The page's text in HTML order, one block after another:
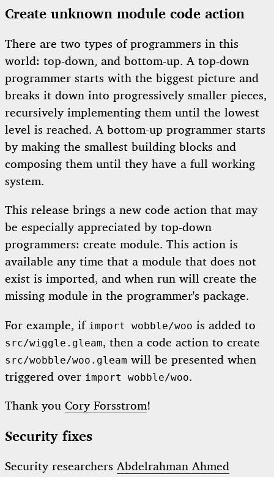
Create unknown module code action
There are two types of programmers in this
world: top-down, and bottom-up. A top-down
programmer starts with the biggest picture and
breaks it down into progressively smaller pieces,
recursively implementing them until the lowest
level is reached. A bottom-up programmer starts
by making the smallest building blocks and
composing them until they have a full working
system.
This release brings a new code action that may
be especially appreciated by top-down
programmers: create module. This action is
available any time that a module that does not
exist is imported, and when run will create the
missing module in the programmer's package.
For example, if import wobble/woo is added to
src/wiggle.gleam, then a code action to create
src/wobble/woo.gleam will be presented when
triggered over import wobble/woo.
Thank you Cory Forsstrom!
Security fixes
Security researchers Abdelrahman Ahmed